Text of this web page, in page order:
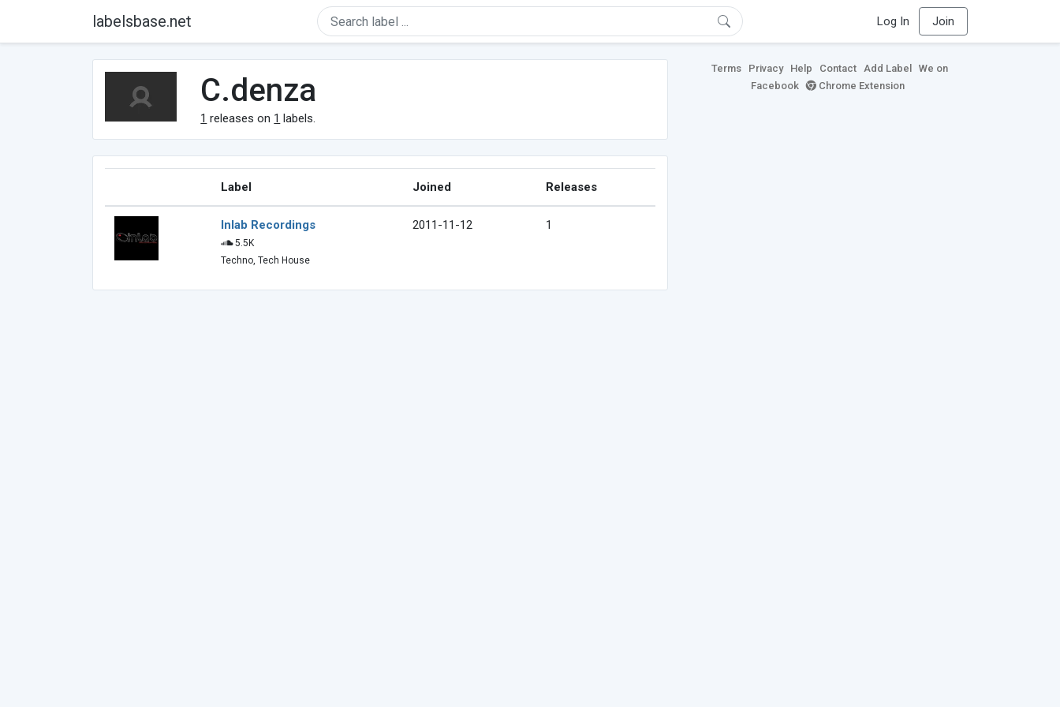
labelsbase.net Log In Join
C.denza
1 releases on 1 labels.
Label Joined Releases
Inlab Recordings
5.5K
Techno, Tech House
2011-11-12 1
Terms Privacy Help Contact Add Label
We on
Facebook
Chrome Extension